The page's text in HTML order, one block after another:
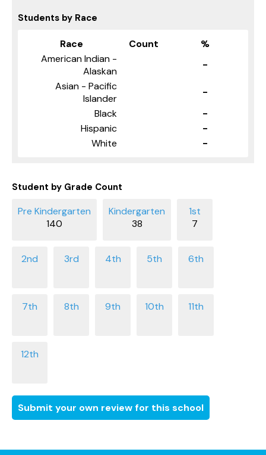
Students by Race
Race Count
%
American Indian -
Alaskan
-
Asian - Pacific
Islander
-
Black
-
Hispanic
-
White
-
Student by Grade Count
140 38 7
Submit your own review for this school